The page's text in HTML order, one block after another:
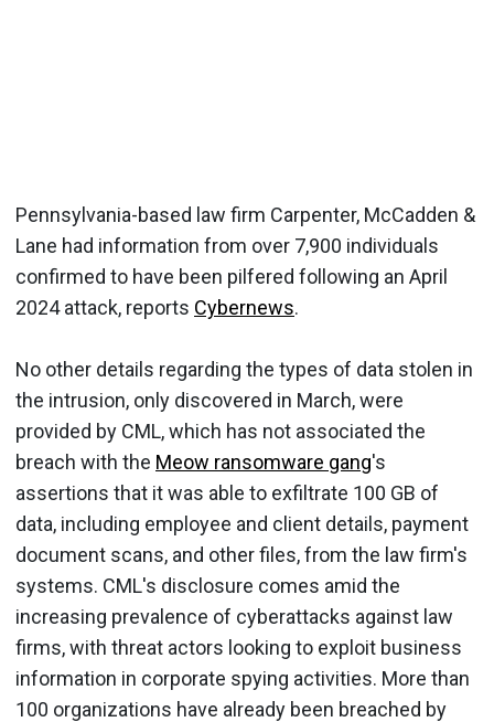
Pennsylvania-based law firm Carpenter, McCadden &
Lane had information from over 7,900 individuals
confirmed to have been pilfered following an April
2024 attack, reports Cybernews.
No other details regarding the types of data stolen in
the intrusion, only discovered in March, were
provided by CML, which has not associated the
breach with the Meow ransomware gang's
assertions that it was able to exfiltrate 100 GB of
data, including employee and client details, payment
document scans, and other files, from the law firm's
systems. CML's disclosure comes amid the
increasing prevalence of cyberattacks against law
firms, with threat actors looking to exploit business
information in corporate spying activities. More than
100 organizations have already been breached by